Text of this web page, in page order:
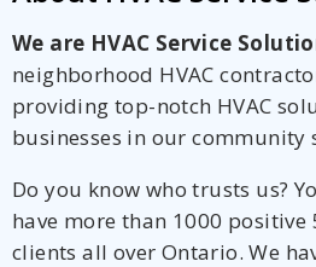
We are HVAC Service
neighborhood HVAC
providing top-notch HVAC
businesses in our community
Do you know who trusts us?
have more than 1000
clients all over Ontario. We